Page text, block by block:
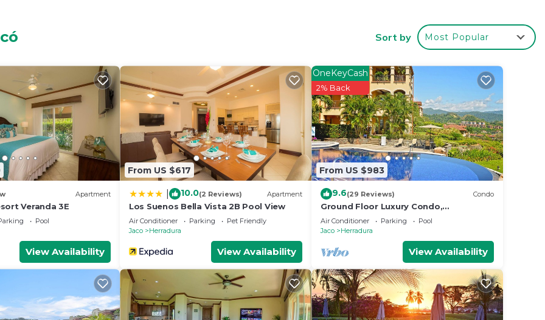
Sort by Most Popular
Apartment
Veranda 3E
Pool
View Availability
From US $617
10.0(2 Reviews) Apartment
Los Suenos Bella Vista 2B Pool View
Air Conditioner Parking
Pet Friendly
Jaco
Herradura
View Availability
From US $983
OneKeyCash
2% Back
9.6(29 Reviews) Condo
Ground Floor Luxury Condo,
Spectacular Views, Close to Pool area.
Air Conditioner Parking
Pool
Jaco
Herradura
View Availability